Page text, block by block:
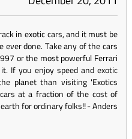
in exotic cars, and it must be
done. Take any of the cars
or the most powerful Ferrari
If you enjoy speed and exotic
planet than visiting 'Exotics
at a fraction of the cost of
for ordinary folks!!-Anders